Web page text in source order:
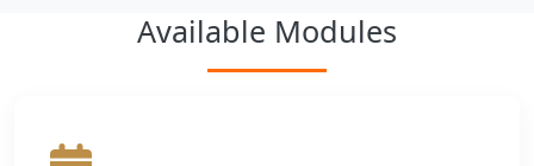
Available Modules